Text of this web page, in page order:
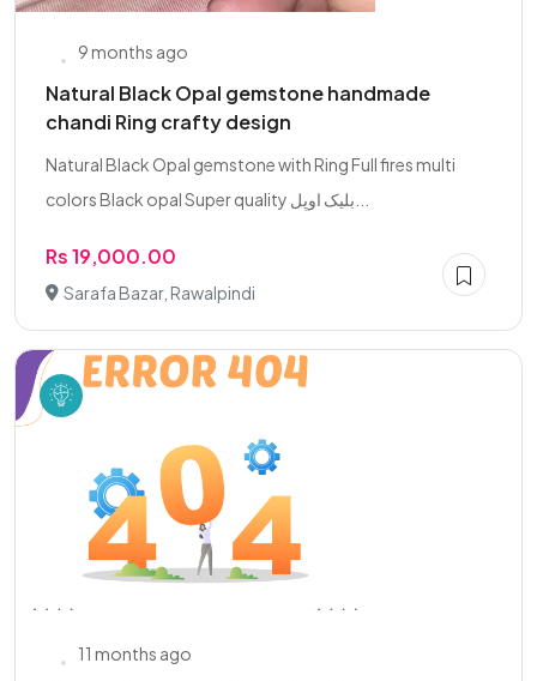
9 months ago
Natural Black Opal gemstone handmade
chandi Ring crafty design
Natural Black Opal gemstone with Ring Full fires multi
Rs 19,000.00
Sarafa Bazar, Rawalpindi
11 months ago